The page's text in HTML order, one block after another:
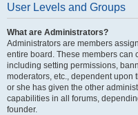
User Levels and Groups
What are Administrators?
Administrators are members
entire board. These members can
including setting permissions,
moderators, etc., dependent upon
or she has given the other
capabilities in all forums,
founder.